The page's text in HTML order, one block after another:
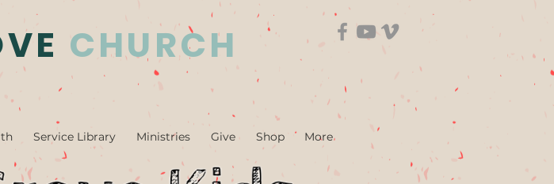
CHURCH
Service Library Ministries Give Shop More